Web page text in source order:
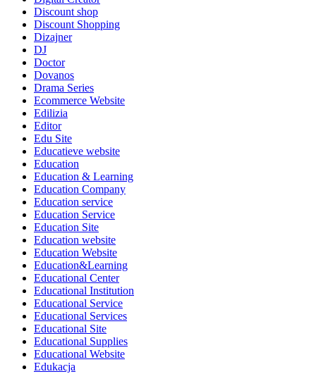
Discount shop
Discount Shopping
Dizajner
DJ
Doctor
Dovanos
Drama Series
Ecommerce Website
Edilizia
Editor
Edu Site
Educatieve website
Education
Education & Learning
Education Company
Education service
Education Service
Education Site
Education website
Education Website
Education&Learning
Educational Center
Educational Institution
Educational Service
Educational Services
Educational Site
Educational Supplies
Educational Website
Edukacja